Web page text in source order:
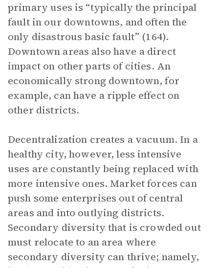
primary uses is “typically the principal
fault in our downtowns, and often the
only disastrous basic fault” (164).
Downtown areas also have a direct
impact on other parts of cities. An
economically strong downtown, for
example, can have a ripple effect on
other districts.
Decentralization creates a vacuum. In a
healthy city, however, less intensive
uses are constantly being replaced with
more intensive ones. Market forces can
push some enterprises out of central
areas and into outlying districts.
Secondary diversity that is crowded out
must relocate to an area where
secondary diversity can thrive; namely,